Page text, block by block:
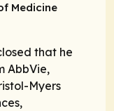
Medicine
that he
AbbVie,
Myers